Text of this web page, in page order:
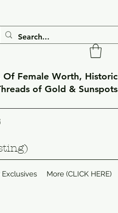
Of Female Worth, Historic
of Gold & Sunspots
More (CLICK HERE)